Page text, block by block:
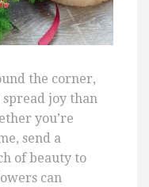
the corner,
spread joy than
you’re
send a
of beauty to
can